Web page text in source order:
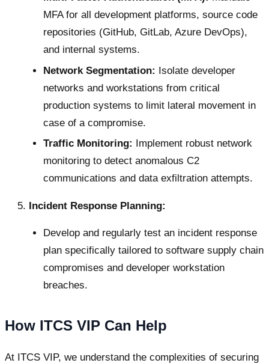
MFA for all development platforms, source code
repositories (GitHub, GitLab, Azure DevOps),
and internal systems.
Network Segmentation: Isolate developer
networks and workstations from critical
production systems to limit lateral movement in
case of a compromise.
Traffic Monitoring:
Implement robust network
monitoring to detect anomalous C2
communications and data exfiltration attempts.
Incident Response Planning:
Develop and regularly test an incident response
plan specifically tailored to software supply chain
compromises and developer workstation
breaches.
How ITCS VIP Can Help
At ITCS VIP, we understand the complexities of securing